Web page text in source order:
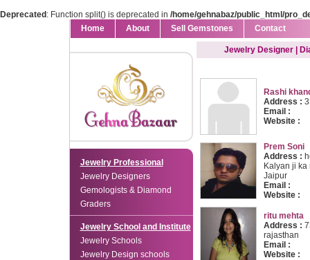
Deprecated : Function split() is deprecated in /home/gehnabaz/public_html/
Home
About Sell Gemstones Contact
Jewelry Professional
Jewelry Designers
Gemologists & Diamond
Graders
Jewelry School and Institute
Jewelry Schools
Jewelry Design schools
Jewelry Designer |
Rashi
Address :
Email :
Website :
Prem Soni
Address :
Kalyan ji ka
Jaipur
Email :
Website :
ritu mehta
Address :
rajasthan
Email :
Website :